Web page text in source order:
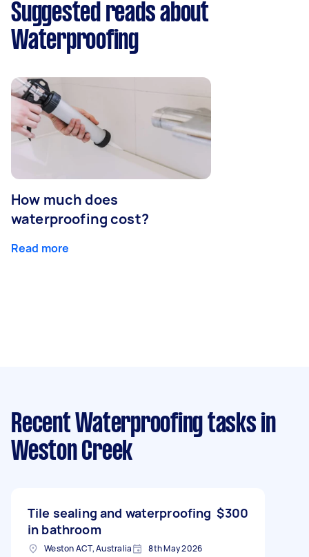
Suggested reads about
Waterproofing
How much does
waterproofing cost?
Read more
Recent Waterproofing tasks in
Weston Creek
Tile sealing and waterproofing
in bathroom
$300
Weston ACT, Australia 8th May 2026